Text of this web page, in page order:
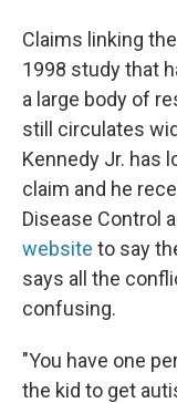
Claims linking
1998 study that
a large body of
still circulates
Kennedy Jr. has
claim and he
Disease Control
website to say
says all the
confusing.
"You have one
the kid to get